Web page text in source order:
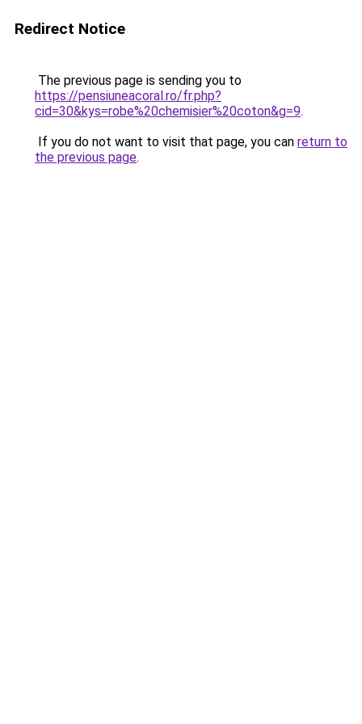
Redirect Notice
The previous page is sending you to
https://pensiuneacoral.ro/fr.php?
cid=30&kys=robe%20chemisier%20coton&g=9.
If you do not want to visit that page, you can return to
the previous page.